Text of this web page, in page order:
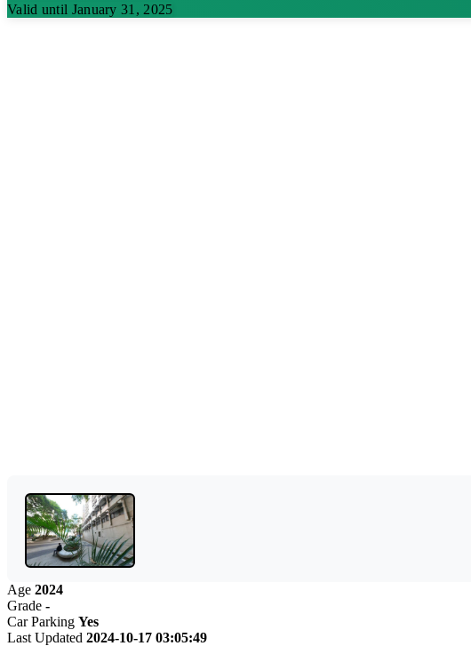
Valid until January 31, 2025
Age 2024
Grade -
Car Parking Yes
Last Updated 2024-10-17 03:05:49